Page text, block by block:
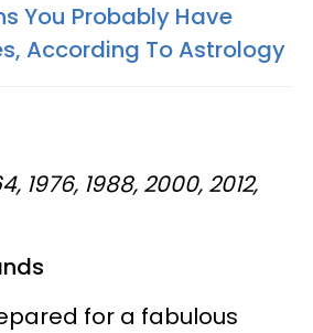
You Probably Have
According To Astrology
1976, 1988, 2000, 2012,
for a fabulous